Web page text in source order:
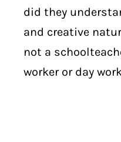
did they
and creative
not a
worker or day